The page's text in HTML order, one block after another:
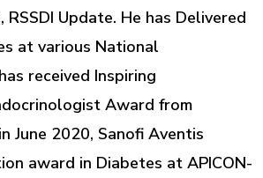
RSSDI Update. He has Delivered
at various National
received Inspiring
Award from
June 2020, Sanofi Aventis
award in Diabetes at APICON-